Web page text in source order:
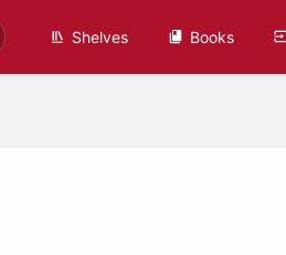
Shelves Books